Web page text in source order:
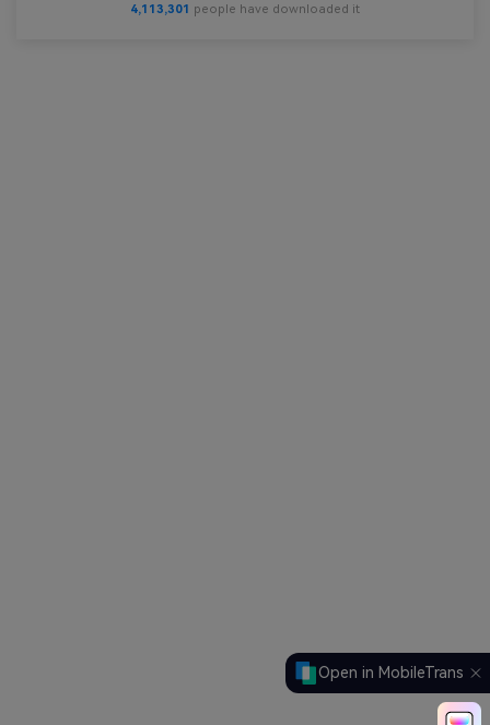
Open in MobileTrans
4,113,301 people have downloaded it